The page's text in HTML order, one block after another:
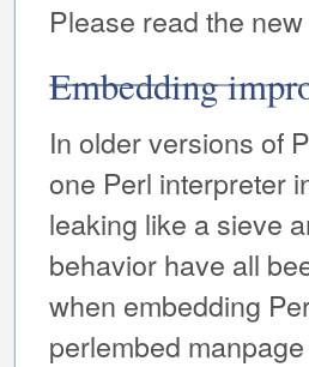
Please read the
Embedding
In older versions of
one Perl interpreter
leaking like a sieve
behavior have all
when embedding
perlembed